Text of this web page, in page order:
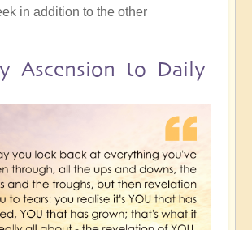
in addition to the other
Ascension to Daily